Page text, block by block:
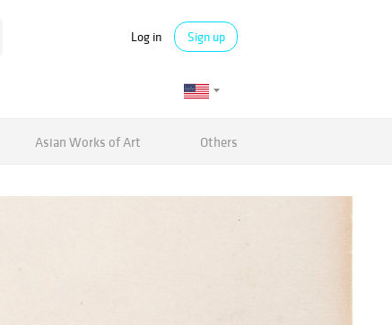
Log in Sign up
Asian Works of Art Others